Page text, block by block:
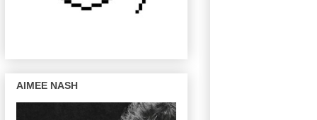
AIMEE NASH